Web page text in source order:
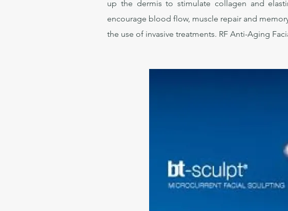
up the dermis to stimulate collagen and
encourage blood flow, muscle repair and
the use of invasive treatments. RF Anti-Aging